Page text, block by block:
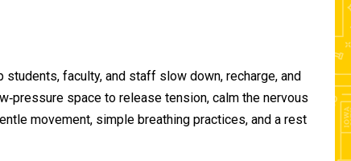
faculty, and staff slow down, recharge, and
space to release tension, calm the nervous
movement, simple breathing practices, and a rest